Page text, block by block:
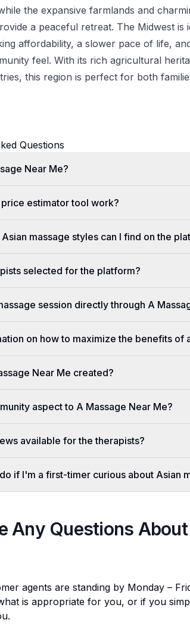
the expansive farmlands and
a peaceful retreat. The Midwest is
affordability, a slower pace of life,
feel. With its rich agricultural
this region is perfect for both
Questions
Near Me?
estimator tool work?
massage styles can I find on the
selected for the platform?
session directly through A
on how to maximize the benefits of
Near Me created?
aspect to A Massage Near Me?
available for the therapists?
if I'm a first-timer curious about Asian
Any Questions About
agents are standing by Monday –
is appropriate for you, or if you